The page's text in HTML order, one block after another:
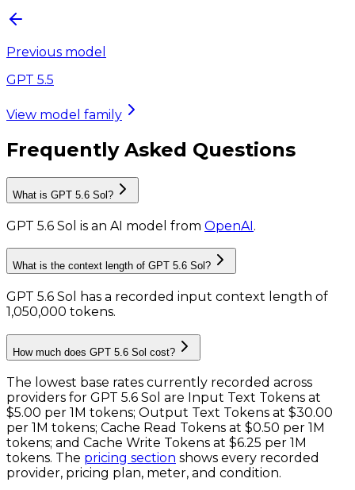
Previous model
GPT 5.5
View model family
Frequently Asked Questions
What is GPT 5.6 Sol?
GPT 5.6 Sol is an AI model from OpenAI.
What is the context length of GPT 5.6 Sol?
GPT 5.6 Sol has a recorded input context length of
1,050,000 tokens.
How much does GPT 5.6 Sol cost?
The lowest base rates currently recorded across
providers for GPT 5.6 Sol are Input Text Tokens at
$5.00 per 1M tokens; Output Text Tokens at $30.00
per 1M tokens; Cache Read Tokens at $0.50 per 1M
tokens; and Cache Write Tokens at $6.25 per 1M
tokens. The pricing section shows every recorded
provider, pricing plan, meter, and condition.